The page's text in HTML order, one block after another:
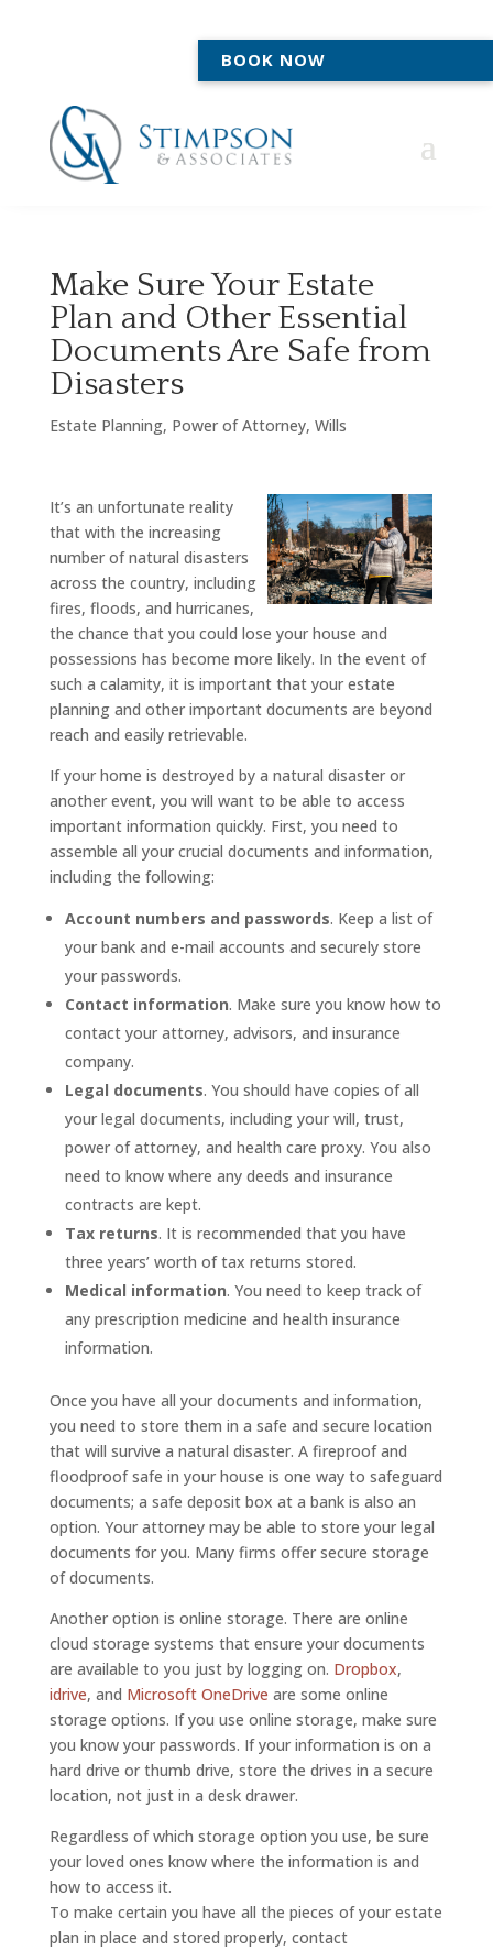
BOOK NOW
Make Sure Your Estate
Plan and Other Essential
Documents Are Safe from
Disasters
Estate Planning, Power of Attorney, Wills
It’s an unfortunate reality
that with the increasing
number of natural disasters
across the country, including
fires, floods, and hurricanes,
the chance that you could lose your house and
possessions has become more likely. In the event of
such a calamity, it is important that your estate
planning and other important documents are beyond
reach and easily retrievable.
If your home is destroyed by a natural disaster or
another event, you will want to be able to access
important information quickly. First, you need to
assemble all your crucial documents and information,
including the following:
Account numbers and passwords. Keep a list of
your bank and e-mail accounts and securely store
your passwords.
Contact information. Make sure you know how to
contact your attorney, advisors, and insurance
company.
Legal documents. You should have copies of all
your legal documents, including your will, trust,
power of attorney, and health care proxy. You also
need to know where any deeds and insurance
contracts are kept.
Tax returns. It is recommended that you have
three years’ worth of tax returns stored.
Medical information. You need to keep track of
any prescription medicine and health insurance
information.
Once you have all your documents and information,
you need to store them in a safe and secure location
that will survive a natural disaster. A fireproof and
floodproof safe in your house is one way to safeguard
documents; a safe deposit box at a bank is also an
option. Your attorney may be able to store your legal
documents for you. Many firms offer secure storage
of documents.
Another option is online storage. There are online
cloud storage systems that ensure your documents
are available to you just by logging on. Dropbox,
idrive, and Microsoft OneDrive are some online
storage options. If you use online storage, make sure
you know your passwords. If your information is on a
hard drive or thumb drive, store the drives in a secure
location, not just in a desk drawer.
Regardless of which storage option you use, be sure
your loved ones know where the information is and
how to access it.
To make certain you have all the pieces of your estate
plan in place and stored properly, contact